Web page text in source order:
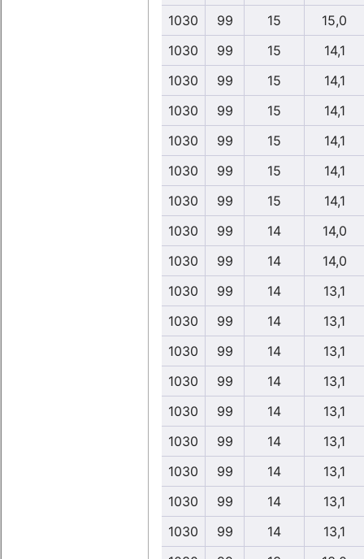
1030
99 15
15,0
1030
99 15
14,1
1030
99 15
14,1
1030
99 15
14,1
1030
99 15
14,1
1030
99 15
14,1
1030
99 15
14,1
1030
99 14
14,0
1030
99 14
14,0
1030
99 14
13,1
1030
99 14
13,1
1030
99 14
13,1
1030
99 14
13,1
1030
99 14
13,1
1030
99 14
13,1
1030
99 14
13,1
1030
99 14
13,1
1030
99 14
13,1